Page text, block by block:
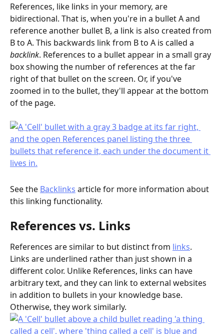
References, like links in your memory, are
bidirectional. That is, when you're in a bullet A and
reference another bullet B, a link is also created from
B to A. This backwards link from B to A is called a
backlink. References to a bullet appear in a small gray
box showing the number of references at the far
right of that bullet on the screen. Or, if you've
zoomed in to the bullet, they'll appear at the bottom
of the page.
See the Backlinks article for more information about
this linking functionality.
References vs. Links
References are similar to but distinct from links.
Links are underlined rather than just shown in a
different color. Unlike References, links can have
arbitrary text, and they can link to external websites
in addition to bullets in your knowledge base.
Otherwise, they work similarly.